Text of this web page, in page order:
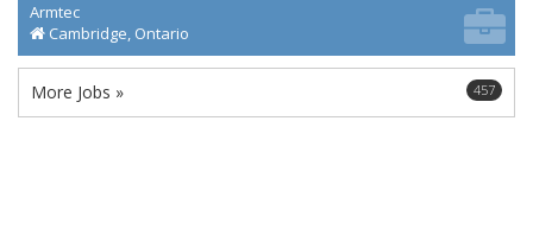
Armtec
Cambridge, Ontario
457
More Jobs »